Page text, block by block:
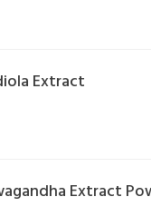
Extract
Extract